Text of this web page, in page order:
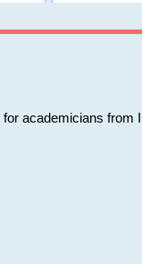
academicians from